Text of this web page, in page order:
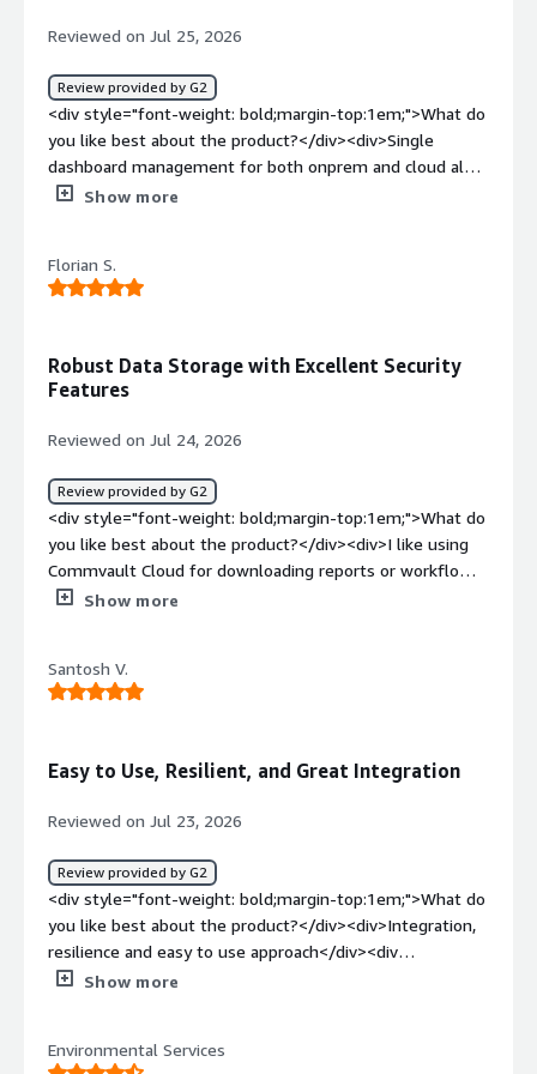
Reviewed on Jul 25, 2026
Review provided by G2
<div style="font-weight: bold;margin-top:1em;">What do
you like best about the product?</div><div>Single
dashboard management for both onprem and cloud also
easily integrated with the multiple application. Also have
dislike about the product?</div><div>The pricing model
needs to be better. Veeam has the VUL option, which I
top:1em;">What problems is the product solving and
how is that benefiting you?</div><div>Multiple
workloads can be managed from a single dashboard,
efficiently.</div>
Show more
Florian S.
Robust Data Storage with Excellent Security
Features
Reviewed on Jul 24, 2026
Review provided by G2
<div style="font-weight: bold;margin-top:1em;">What do
you like best about the product?</div><div>I like using
Commvault Cloud for downloading reports or workflows.
I appreciate the air gap feature, especially since it’s not
use.</div><div style="font-weight: bold;margin-
top:1em;">What do you dislike about the product?</div>
available in my local datacenter, which limits its
bold;margin-top:1em;">What problems is the product
solving and how is that benefiting you?</div><div>I use
Commvault Cloud for storing my data.</div>
Show more
Santosh V.
Easy to Use, Resilient, and Great Integration
Reviewed on Jul 23, 2026
Review provided by G2
<div style="font-weight: bold;margin-top:1em;">What do
you like best about the product?</div><div>Integration,
resilience and easy to use approach</div><div
style="font-weight: bold;margin-top:1em;">What do you
<div style="font-weight: bold;margin-top:1em;">What
Show more
Environmental Services